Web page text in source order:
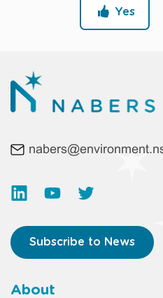
Yes
Subscribe to News
About